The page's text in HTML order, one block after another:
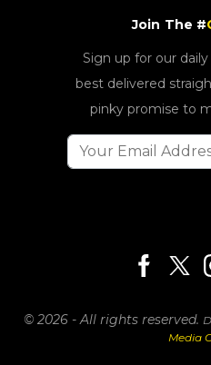
Join The #
Sign up for our
best delivered
pinky promise to
© 2026 - All rights reserved.
Media